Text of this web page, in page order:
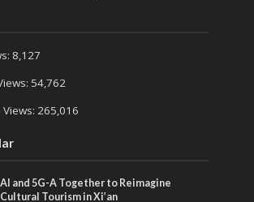
8,127
54,762
265,016
AI and 5G-A Together to Reimagine
Cultural Tourism in Xi’an